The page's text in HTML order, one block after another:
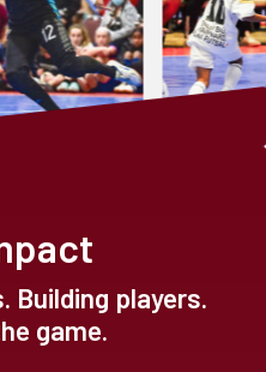
Building players.
game.